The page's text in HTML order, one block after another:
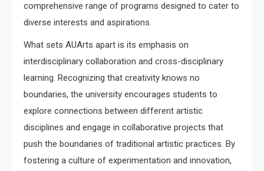
comprehensive range of programs designed to cater to
diverse interests and aspirations.
What sets AUArts apart is its emphasis on
interdisciplinary collaboration and cross-disciplinary
learning. Recognizing that creativity knows no
boundaries, the university encourages students to
explore connections between different artistic
disciplines and engage in collaborative projects that
push the boundaries of traditional artistic practices. By
fostering a culture of experimentation and innovation,